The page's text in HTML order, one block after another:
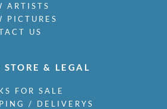
ARTISTS
PICTURES
US
STORE & LEGAL
FOR SALE
/ DELIVERYS